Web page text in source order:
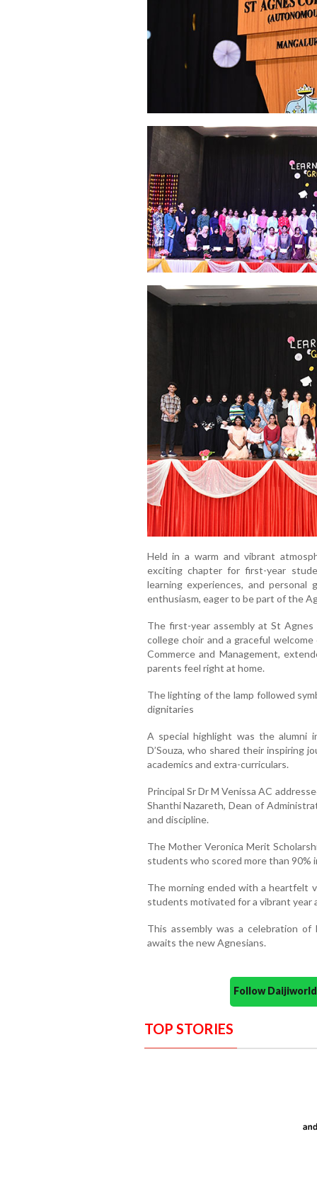
Held in a warm and vibrant
exciting chapter for first-year
learning experiences, and
enthusiasm, eager to be part of the
The first-year assembly at St
college choir and a graceful
Commerce and Management,
parents feel right at home.
The lighting of the lamp followed
dignitaries
A special highlight was the alumni
D’Souza, who shared their inspiring
academics and extra-curriculars.
Principal Sr Dr M Venissa AC
Shanthi Nazareth, Dean of
and discipline.
The Mother Veronica Merit
students who scored more than 90%
The morning ended with a heartfelt
students motivated for a vibrant year
This assembly was a celebration
awaits the new Agnesians.
Follow
TOP STORIES